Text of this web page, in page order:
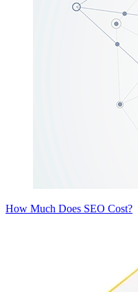
How Much Does SEO Cost?